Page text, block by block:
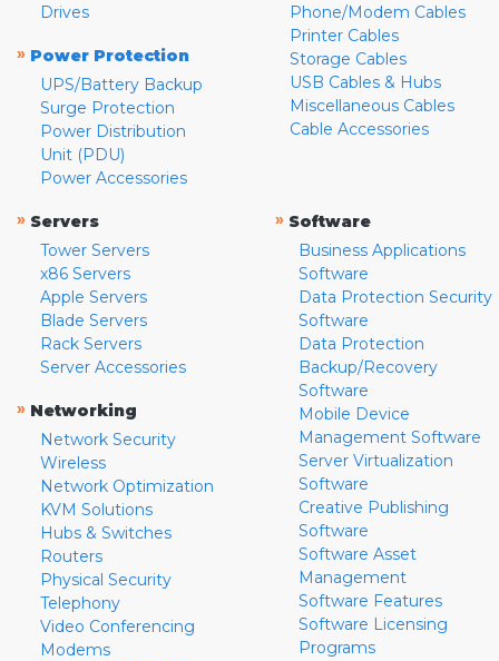
Drives
» Power Protection
UPS/Battery Backup
Surge Protection
Power Distribution
Unit (PDU)
Power Accessories
Phone/Modem Cables
Printer Cables
Storage Cables
USB Cables & Hubs
Miscellaneous Cables
Cable Accessories
» Servers
Tower Servers
x86 Servers
Apple Servers
Blade Servers
Rack Servers
Server Accessories
» Networking
Network Security
Wireless
Network Optimization
KVM Solutions
Hubs & Switches
Routers
Physical Security
Telephony
Video Conferencing
Modems
» Software
Business Applications
Software
Data Protection Security
Software
Data Protection
Backup/Recovery
Software
Mobile Device
Management Software
Server Virtualization
Software
Creative Publishing
Software
Software Asset
Management
Software Features
Software Licensing
Programs